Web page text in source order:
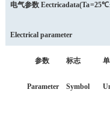
电气参数 Eectricadata(Ta=25℃
Electrical parameter
参数
Parameter
标志
Symbol